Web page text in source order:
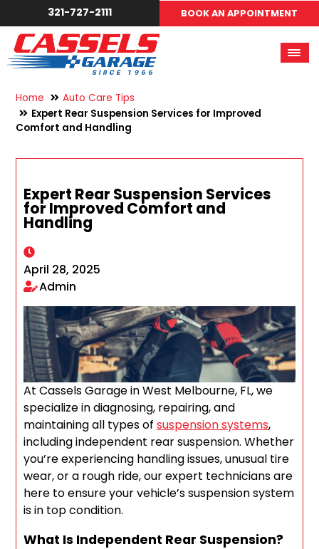
321-727-2111 BOOK AN APPOINTMENT
Home
Auto Care Tips
Expert Rear Suspension Services for Improved
Comfort and Handling
Expert Rear Suspension Services
for Improved Comfort and
Handling
April 28, 2025
Admin
At Cassels Garage in West Melbourne, FL, we
specialize in diagnosing, repairing, and
maintaining all types ofsuspension systems,
including independent rear suspension. Whether
you’re experiencing handling issues, unusual tire
wear, or a rough ride, our expert technicians are
here to ensure your vehicle’s suspension system
is in top condition.
What Is Independent Rear Suspension?